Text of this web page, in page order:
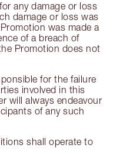
any damage or loss
damage or loss was
was made a
of a breach of
Promotion does not
for the failure
involved in this
will always endeavour
of any such
shall operate to